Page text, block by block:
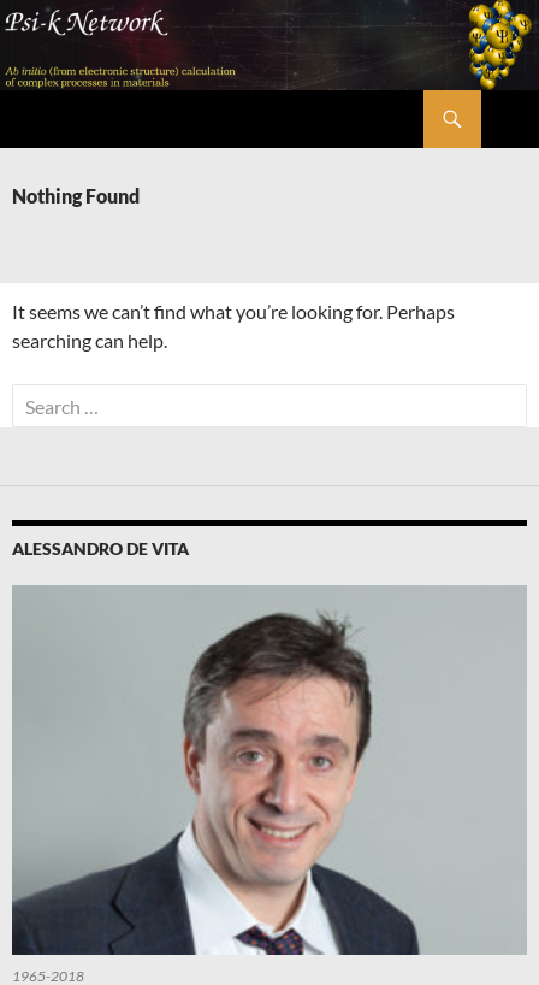
Skip
content
Nothing Found
It seems we can’t find what you’re looking for. Perhaps
searching can help.
Search
for:
ALESSANDRO DE VITA
1965-2018